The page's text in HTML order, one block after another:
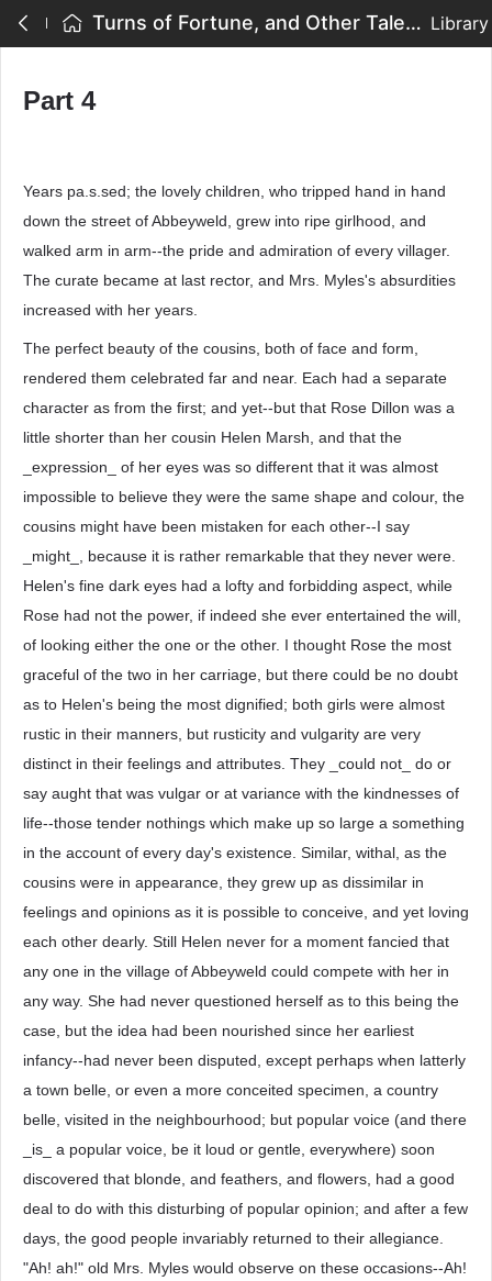
Turns of Fortune, and Other Tales - Part 4 Library
Part 4
Years pa.s.sed; the lovely children, who tripped hand in hand
down the street of Abbeyweld, grew into ripe girlhood, and
walked arm in arm--the pride and admiration of every villager.
The curate became at last rector, and Mrs. Myles's absurdities
increased with her years.
The perfect beauty of the cousins, both of face and form,
rendered them celebrated far and near. Each had a separate
character as from the first; and yet--but that Rose Dillon was a
little shorter than her cousin Helen Marsh, and that the
_expression_ of her eyes was so different that it was almost
impossible to believe they were the same shape and colour, the
cousins might have been mistaken for each other--I say
_might_, because it is rather remarkable that they never were.
Helen's fine dark eyes had a lofty and forbidding aspect, while
Rose had not the power, if indeed she ever entertained the will,
of looking either the one or the other. I thought Rose the most
graceful of the two in her carriage, but there could be no doubt
as to Helen's being the most dignified; both girls were almost
rustic in their manners, but rusticity and vulgarity are very
distinct in their feelings and attributes. They _could not_ do or
say aught that was vulgar or at variance with the kindnesses of
life--those tender nothings which make up so large a something
in the account of every day's existence. Similar, withal, as the
cousins were in appearance, they grew up as dissimilar in
feelings and opinions as it is possible to conceive, and yet loving
each other dearly. Still Helen never for a moment fancied that
any one in the village of Abbeyweld could compete with her in
any way. She had never questioned herself as to this being the
case, but the idea had been nourished since her earliest
infancy--had never been disputed, except perhaps when latterly
a town belle, or even a more conceited specimen, a country
belle, visited in the neighbourhood; but popular voice (and there
_is_ a popular voice, be it loud or gentle, everywhere) soon
discovered that blonde, and feathers, and flowers, had a good
deal to do with this disturbing of popular opinion; and after a few
days, the good people invariably returned to their allegiance.
"Ah! ah!" old Mrs. Myles would observe on these occasions--Ah!